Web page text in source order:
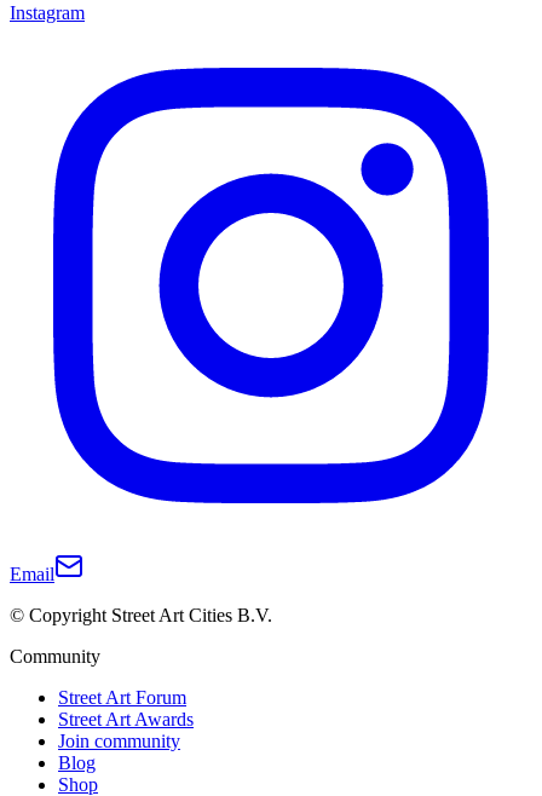
Instagram
Email
© Copyright Street Art Cities B.V.
Community
Street Art Forum
Street Art Awards
Join community
Blog
Shop